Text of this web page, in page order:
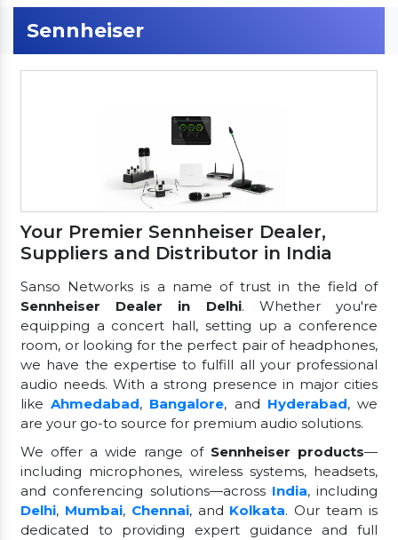
Sennheiser
Your Premier Sennheiser Dealer,
Suppliers and Distributor in India
Sanso Networks is a name of trust in the field of
Sennheiser Dealer in Delhi. Whether you're
equipping a concert hall, setting up a conference
room, or looking for the perfect pair of headphones,
we have the expertise to fulfill all your professional
audio needs. With a strong presence in major cities
likeAhmedabad, Bangalore, and Hyderabad, we
are your go-to source for premium audio solutions.
We offer a wide range of Sennheiser products—
including microphones, wireless systems, headsets,
and conferencing solutions—across India, including
Delhi, Mumbai, Chennai, and Kolkata. Our team is
dedicated to providing expert guidance and full